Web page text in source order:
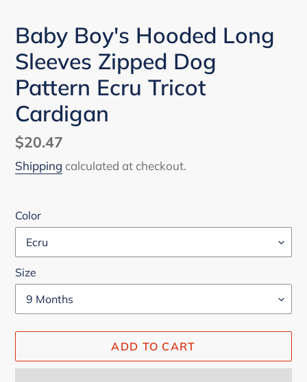
Baby Boy's Hooded Long
Sleeves Zipped Dog
Pattern Ecru Tricot
Cardigan
Regular
price
$20.47
Shipping calculated at checkout.
Color
Size
ADD TO CART